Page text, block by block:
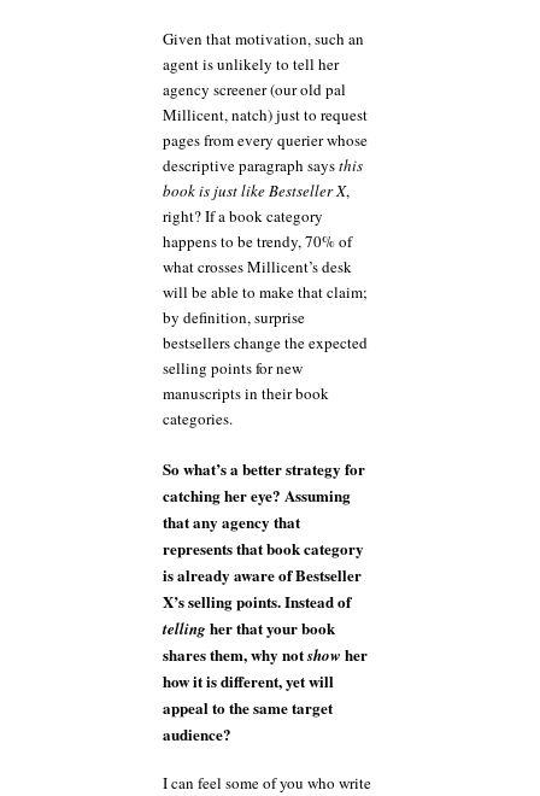
Given that motivation, such an
agent is unlikely to tell her
agency screener (our old pal
Millicent, natch) just to request
pages from every querier whose
descriptive paragraph saysthis
book is just like Bestseller X,
right? If a book category
happens to be trendy, 70% of
what crosses Millicent’s desk
will be able to make that claim;
by definition, surprise
bestsellers change the expected
selling points for new
manuscripts in their book
categories.
So what’s a better strategy for
catching her eye? Assuming
that any agency that
represents that book category
is already aware of Bestseller
X’s selling points. Instead of
tellingher that your book
shares them, why notshow her
how it is different, yet will
appeal to the same target
audience?
I can feel some of you who write